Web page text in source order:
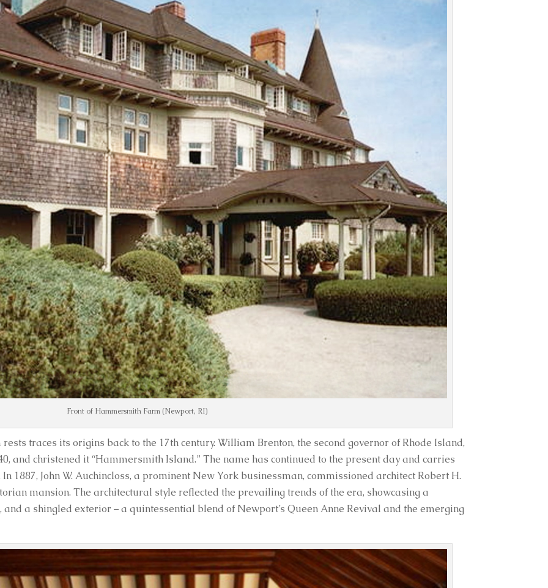
Front of Hammersmith Farm (Newport, RI)
traces its origins back to the 17th century. William Brenton, the second governor of Rhode Island,
and christened it “Hammersmith Island.” The name has continued to the present day and carries
1887, John W. Auchincloss, a prominent New York businessman, commissioned architect Robert H.
mansion. The architectural style reflected the prevailing trends of the era, showcasing a
a shingled exterior – a quintessential blend of Newport’s Queen Anne Revival and the emerging